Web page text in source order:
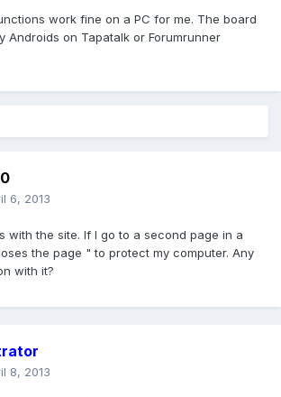
work fine on a PC for me. The board
Androids on Tapatalk or Forumrunner
6, 2013
with the site. If I go to a second page in a
the page " to protect my computer. Any
with it?
8, 2013